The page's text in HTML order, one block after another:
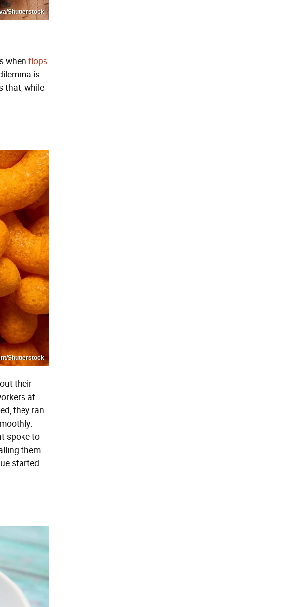
Shutterstock
when flops
is
that, while
Shutterstock
their
at
they ran
spoke to
them
started